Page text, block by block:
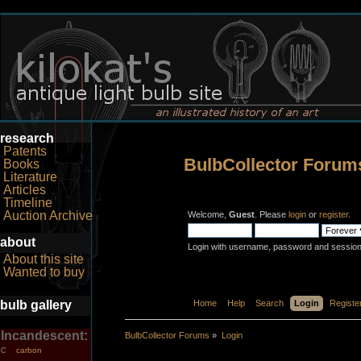
research
Patents
Books
Literature
Articles
Timeline
Auction Archive
about
About this site
Wanted to buy
bulb gallery
Incandescent:
C carbon
BulbCollector
Welcome, Guest. Please loginor register.
Login with username, password and
Home Help Search Login
BulbCollector Forums » Login